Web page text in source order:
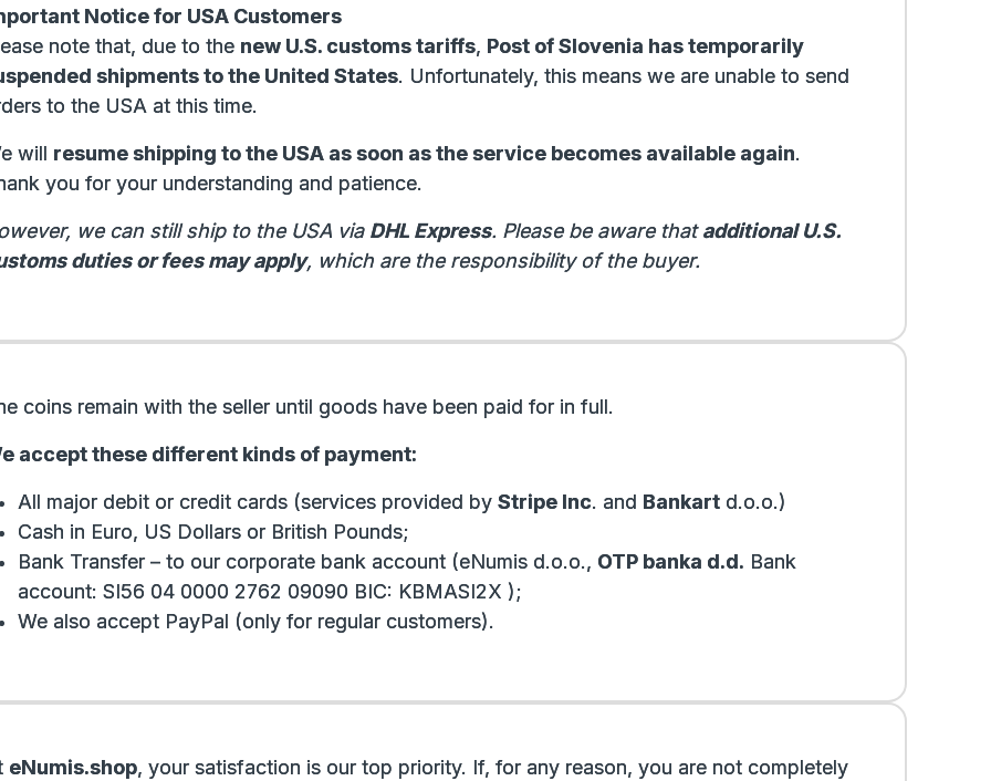
Notice for USA Customers
note that, due to the new U.S. customs tariffs, Post of Slovenia has temporarily
shipments to the United States. Unfortunately, this means we are unable to send
to the USA at this time.
will resume shipping to the USA as soon as the service becomes available again.
you for your understanding and patience.
we can still ship to the USA via DHL Express. Please be aware thatadditional U.S.
duties or fees may apply, which are the responsibility of the buyer.
coins remain with the seller until goods have been paid for in full.
accept these different kinds of payment:
All major debit or credit cards (services provided by Stripe Inc. and Bankartd.o.o.)
Cash in Euro, US Dollars or British Pounds;
Bank Transfer – to our corporate bank account (eNumis d.o.o., OTP banka d.d. Bank
account: SI56 04 0000 2762 09090 BIC: KBMASI2X );
We also accept PayPal (only for regular customers).
eNumis.shop, your satisfaction is our top priority. If, for any reason, you are not completely